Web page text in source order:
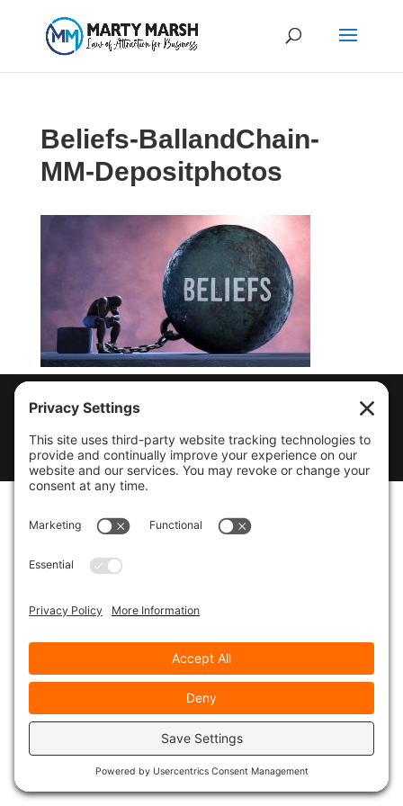
Beliefs-BallandChain-
MM-Depositphotos
© 2026 Marty Marsh Creative Enterprises
|
Designed byWebsitesInWP| Privacy Policy